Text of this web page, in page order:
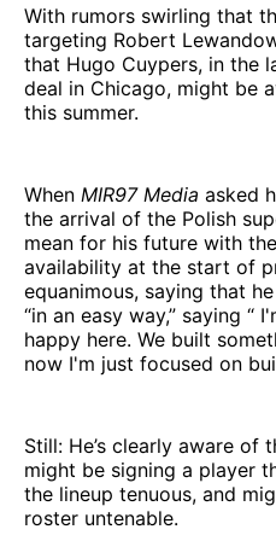
With rumors swirling that
targeting Robert
that Hugo Cuypers, in the
deal in Chicago, might be
this summer.
When MIR97 Media asked
the arrival of the Polish
mean for his future with
availability at the start of
equanimous, saying that
“in an easy way,” saying “
happy here. We built
now I'm just focused on
Still: He’s clearly aware
might be signing a player
the lineup tenuous, and
roster untenable.